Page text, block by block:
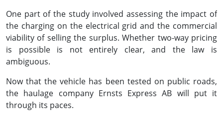
One part of the study involved assessing the impact of
the charging on the electrical grid and the commercial
viability of selling the surplus. Whether two-way pricing
is possible is not entirely clear, and the law is
ambiguous.
Now that the vehicle has been tested on public roads,
the haulage company Ernsts Express AB will put it
through its paces.